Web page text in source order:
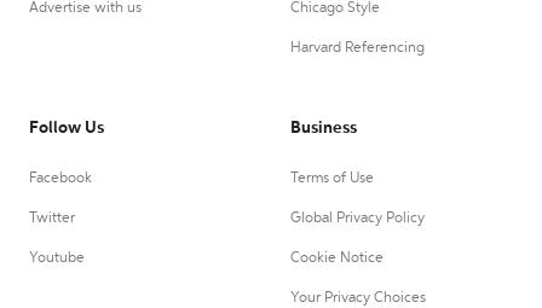
Advertise with us Chicago Style
Harvard Referencing
Follow Us
Facebook
Twitter
Youtube
Business
Terms of Use
Global Privacy Policy
Cookie Notice
Your Privacy Choices